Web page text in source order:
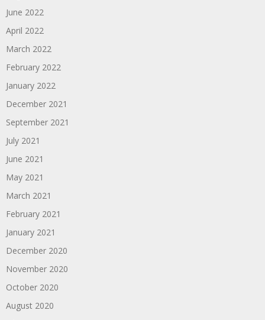
June 2022
April 2022
March 2022
February 2022
January 2022
December 2021
September 2021
July 2021
June 2021
May 2021
March 2021
February 2021
January 2021
December 2020
November 2020
October 2020
August 2020